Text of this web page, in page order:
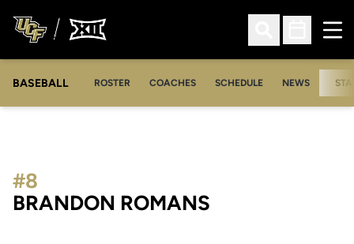
Open Search
Open
BASEBALL ROSTER COACHES SCHEDULE NEWS
BRANDON ROMANS
#8